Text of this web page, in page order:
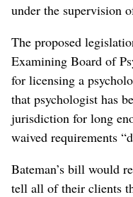
under the supervision
The proposed
Examining Board of
for licensing a
that psychologist has
jurisdiction for long
waived requirements
Bateman’s bill would
tell all of their clients